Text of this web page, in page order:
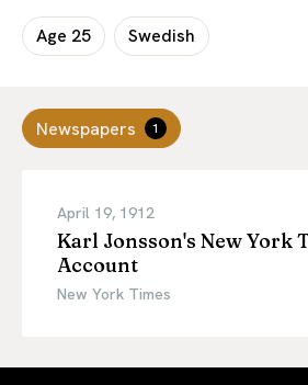
Age 25 Swedish
Newspapers 1
April 19, 1912
Karl Jonsson's New York
Account
New York Times